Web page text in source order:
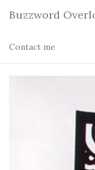
Buzzword
Contact me